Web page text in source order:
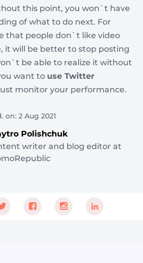
this point, you won`t have
of what to do next. For
that people don`t like video
it will be better to stop posting
be able to realize it without
want to use Twitter
monitor your performance.
on: 2 Aug 2021
Polishchuk
writer and blog editor at